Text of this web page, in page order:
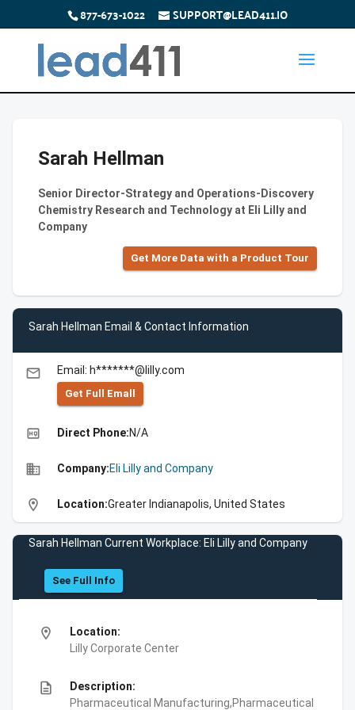
877-673-1022 SUPPORT@LEAD411.IO
Sarah Hellman
Senior Director-Strategy and Operations-Discovery
Chemistry Research and Technology at Eli Lilly and
Company
Get More Data with a Product Tour
Sarah Hellman Email & Contact Information
email Email: h*******@lilly.com
Get Full Emall
high_quality Direct Phone:N/A
business Company:Eli Lilly and Company
location_on Location:Greater Indianapolis, United States
Sarah Hellman Current Workplace: Eli Lilly and Company
See Full Info
location_on
Location:
Lilly Corporate Center
description
Description:
Pharmaceutical Manufacturing,Pharmaceutical